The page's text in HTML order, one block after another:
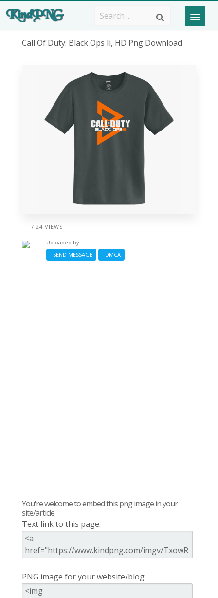
Call Of Duty: Black Ops Ii, HD Png Download
/ 24 VIEWS
Uploaded by
SEND MESSAGE
DMCA
You're welcome to embed this png image in your
site/article
Text link to this page:
PNG image for your website/blog: